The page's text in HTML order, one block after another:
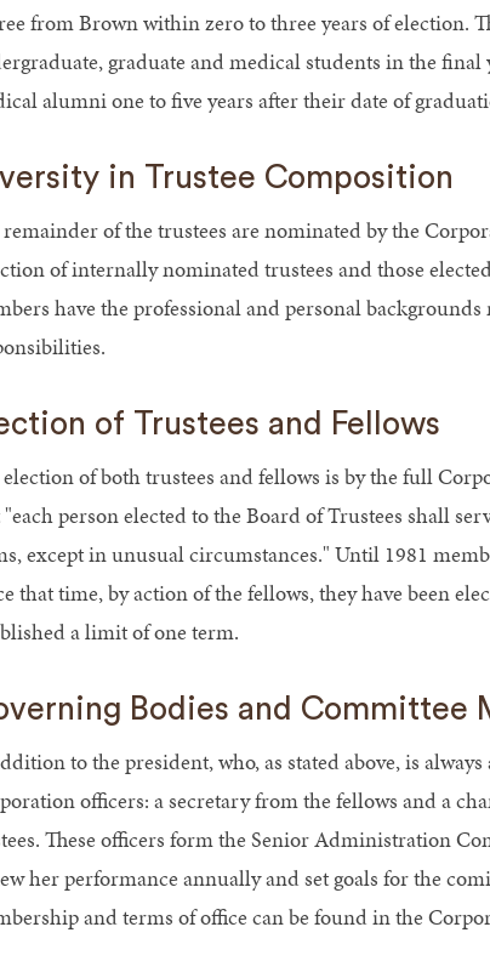
from Brown within zero to three years of election.
graduate and medical students in the
alumni one to five years after their date of
in Trustee Composition
of the trustees are nominated by the
of internally nominated trustees and those
have the professional and personal
of Trustees and Fellows
election of both trustees and fellows is by the full
person elected to the Board of Trustees shall
except in unusual circumstances." Until 1981
that time, by action of the fellows, they have been
a limit of one term.
Bodies and Committee
to the president, who, as stated above, is
officers: a secretary from the fellows and a
These officers form the Senior Administration
her performance annually and set goals for the
and terms of office can be found in the